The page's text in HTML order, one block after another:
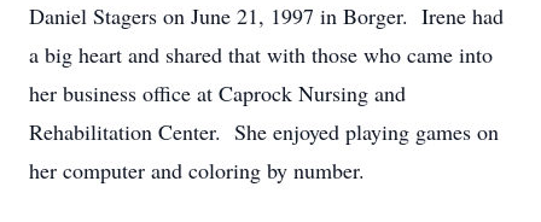
Daniel Stagers on June 21, 1997 in Borger. Irene had
a big heart and shared that with those who came into
her business office at Caprock Nursing and
Rehabilitation Center. She enjoyed playing games on
her computer and coloring by number.